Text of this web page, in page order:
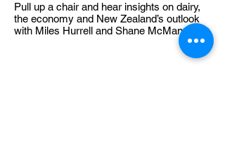
Pull up a chair and hear insights on dairy,
the economy and New Zealand’s outlook
with Miles Hurrell and Shane McManaway